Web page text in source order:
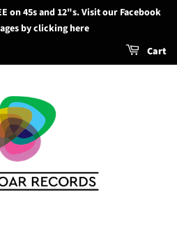
on 45s and 12"s. Visit our Facebook
by clicking here
Cart